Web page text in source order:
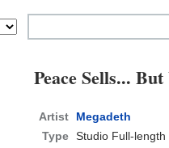
Peace Sells...
Artist
Megadeth
Type Studio Full-length